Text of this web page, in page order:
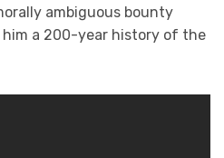
ambiguous bounty
a 200-year history of the